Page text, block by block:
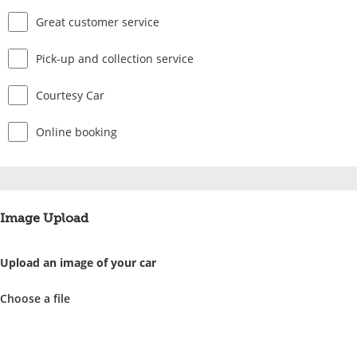
Great customer service
Pick-up and collection service
Courtesy Car
Online booking
Image Upload
Upload an image of your car
Choose a file